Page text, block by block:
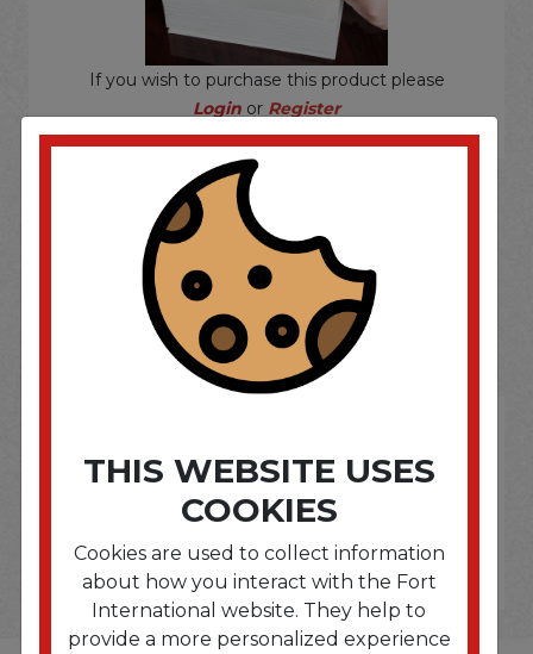
If you wish to purchase this product please
Login or Register
SOME OF OUR BRAND
OPTIONS ARE...
THIS WEBSITE USES
COOKIES
Cookies are used to collect information
about how you interact with the Fort
International website. They help to
provide a more personalized experience